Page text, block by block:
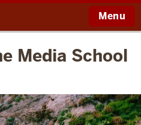
Menu
Media School